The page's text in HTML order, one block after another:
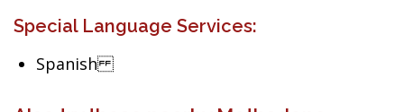
Special Language Services:
Spanish